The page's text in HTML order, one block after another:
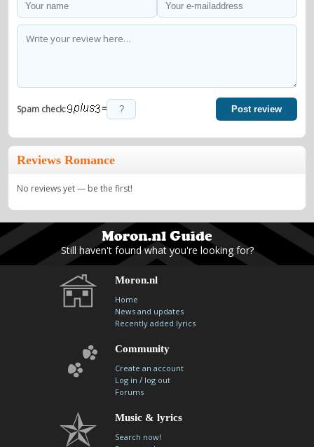
Spam check: = Post review
Reviews Romance
No reviews yet — be the first!
Still haven't found what you're looking for?
Moron.nl
Home
News and updates
Recently added lyrics
Community
Create an account
Log in / log out
Forums
Music & lyrics
Search now!